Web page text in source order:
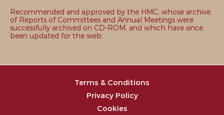
Recommended and approved by the HMC, whose archive
of Reports of Committees and Annual Meetings were
successfully archived on CD-ROM, and which have since
been updated for the web.
Terms & Conditions
Privacy Policy
Cookies